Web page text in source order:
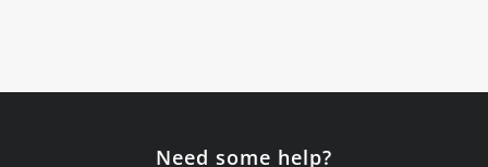
Need some help?